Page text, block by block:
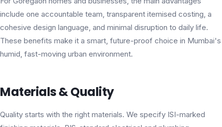
include one accountable team, transparent itemised costing, a
cohesive design language, and minimal disruption to daily life.
These benefits make it a smart, future-proof choice in Mumbai's
humid, fast-moving urban environment.
Materials & Quality
Quality starts with the right materials. We specify ISI-marked